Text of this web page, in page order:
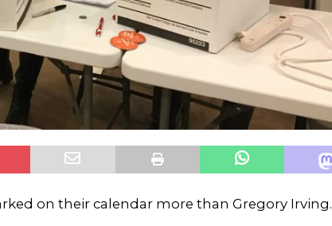
on their calendar more than Gregory Irving.